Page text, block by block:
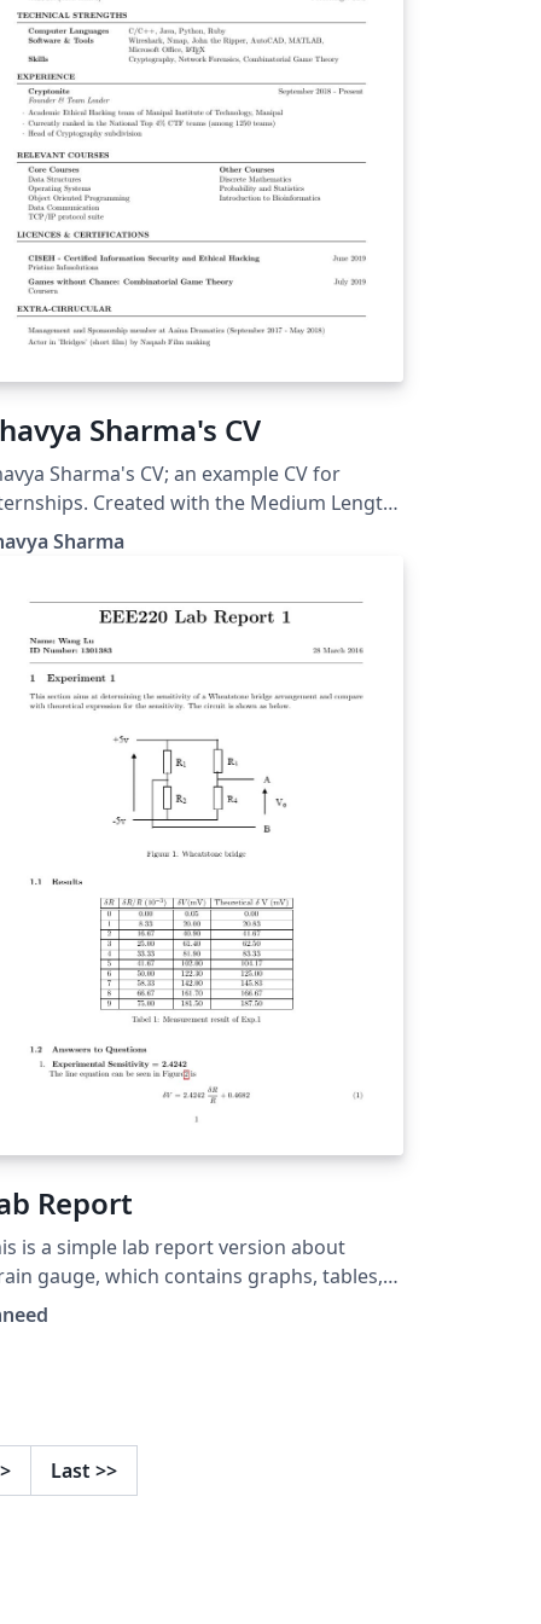
Sharma's CV
Sharma's CV; an example CV for
Created with the Medium Length
CV LaTeX Template.
Sharma
Report
is a simple lab report version about
gauge, which contains graphs, tables,
formula.
> Last >>